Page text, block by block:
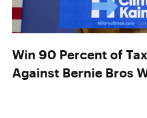
Win 90 Percent of
Against Bernie Bros